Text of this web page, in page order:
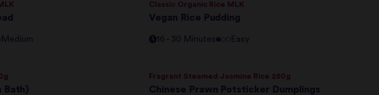
Medium
Classic Organic Rice MLK
Vegan Rice Pudding
16 - 30 Minutes Easy
Bath)
Fragrant Steamed Jasmine Rice 250g
Chinese Prawn Potsticker Dumplings